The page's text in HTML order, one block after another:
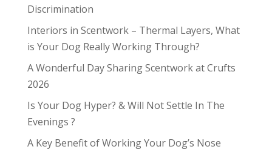
Discrimination
Interiors in Scentwork – Thermal Layers, What
is Your Dog Really Working Through?
A Wonderful Day Sharing Scentwork at Crufts
2026
Is Your Dog Hyper? & Will Not Settle In The
Evenings ?
A Key Benefit of Working Your Dog’s Nose